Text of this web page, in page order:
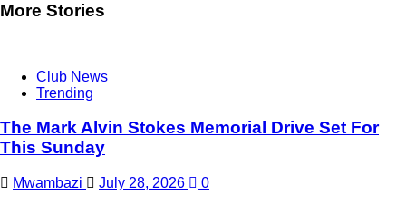
More Stories
Club News
Trending
The Mark Alvin Stokes Memorial Drive Set For
This Sunday
Mwambazi July 28, 2026 0